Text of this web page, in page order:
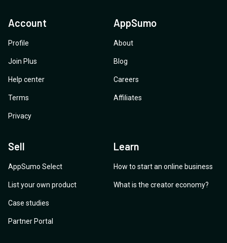
Account
Profile
Join Plus
Help center
Terms
Privacy
AppSumo
About
Blog
Careers
Affiliates
Sell
AppSumo Select
List your own product
Case studies
Partner Portal
Learn
How to start an online business
What is the creator economy?